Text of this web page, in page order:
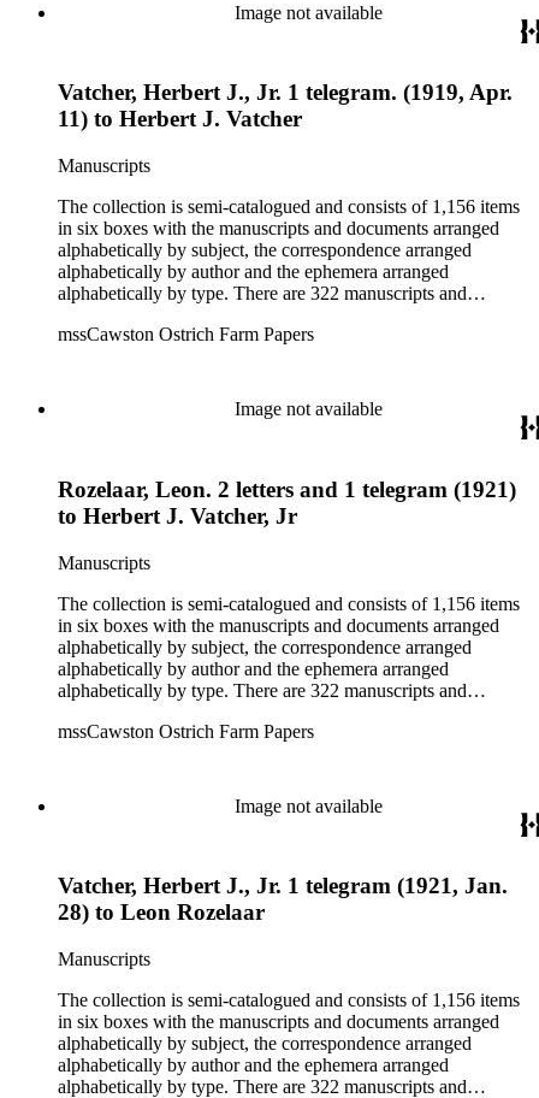
Vatcher family and Herbert J. Vatcher, Jr.'s other business
Image not available
Vatcher, Herbert J., Jr. 1 telegram. (1919, Apr.
11) to Herbert J. Vatcher
Manuscripts
The collection is semi-catalogued and consists of 1,156 items
in six boxes with the manuscripts and documents arranged
alphabetically by subject, the correspondence arranged
alphabetically by author and the ephemera arranged
alphabetically by type. There are 322 manuscripts and
dealings of Cawston Ostrich Farm. There are a few items
Vatcher family and Herbert J. Vatcher, Jr.'s other business
mssCawston Ostrich Farm Papers
Image not available
Rozelaar, Leon. 2 letters and 1 telegram (1921)
to Herbert J. Vatcher, Jr
Manuscripts
The collection is semi-catalogued and consists of 1,156 items
in six boxes with the manuscripts and documents arranged
alphabetically by subject, the correspondence arranged
alphabetically by author and the ephemera arranged
alphabetically by type. There are 322 manuscripts and
dealings of Cawston Ostrich Farm. There are a few items
Vatcher family and Herbert J. Vatcher, Jr.'s other business
mssCawston Ostrich Farm Papers
Image not available
Vatcher, Herbert J., Jr. 1 telegram (1921, Jan.
28) to Leon Rozelaar
Manuscripts
The collection is semi-catalogued and consists of 1,156 items
in six boxes with the manuscripts and documents arranged
alphabetically by subject, the correspondence arranged
alphabetically by author and the ephemera arranged
alphabetically by type. There are 322 manuscripts and